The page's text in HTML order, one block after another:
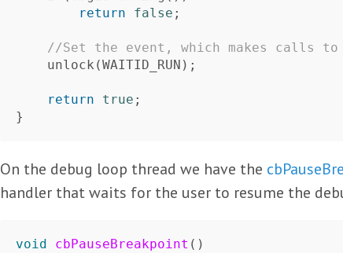
return
false ;
//Set the event, which makes calls to
unlock (WAITID_RUN );
return true ;
}
On the debug loop thread we have the
handler that waits for the user to resume the
void cbPauseBreakpoint ()